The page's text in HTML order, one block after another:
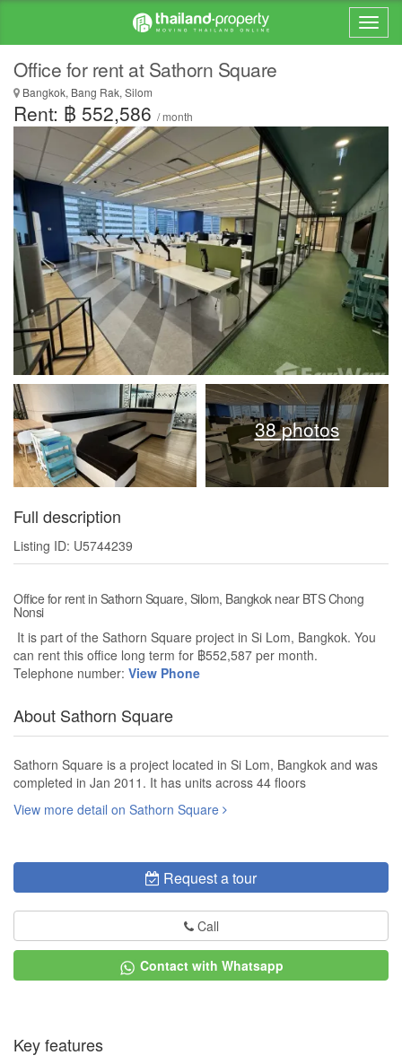
Office for rent at Sathorn Square
Bangkok, Bang Rak, Silom
Rent: ฿ 552,586 / month
38 photos
Full description
Listing ID: U5744239
Office for rent in Sathorn Square, Silom, Bangkok near BTS Chong
Nonsi
It is part of the Sathorn Square project in Si Lom, Bangkok. You
can rent this office long term for ฿552,587 per month.
Telephone number: View Phone
About Sathorn Square
Sathorn Square is a project located in Si Lom, Bangkok and was
completed in Jan 2011. It has units across 44 floors
View more detail on Sathorn Square
Request a tour
Call
Contact with Whatsapp
Key features